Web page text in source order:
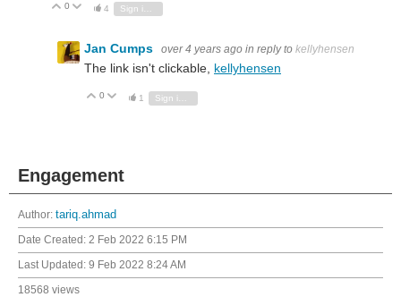
Vote Up
0 Vote Down
4 Sign in to reply
Jan Cumps over 4 years ago in reply to kellyhensen
The link isn't clickable, kellyhensen
Vote Up
0 Vote Down
1
Engagement
Author: tariq.ahmad
Date Created: 2 Feb 2022 6:15 PM
Last Updated: 9 Feb 2022 8:24 AM
18568 views